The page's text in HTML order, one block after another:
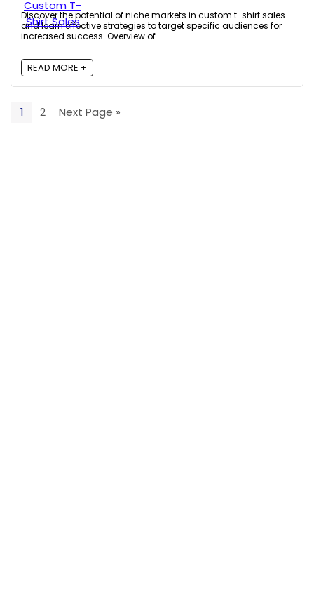
Discover the potential of niche markets in custom t-shirt sales
and learn effective strategies to target specific audiences for
increased success. Overview of ...
READ MORE +
1 2 Next Page »